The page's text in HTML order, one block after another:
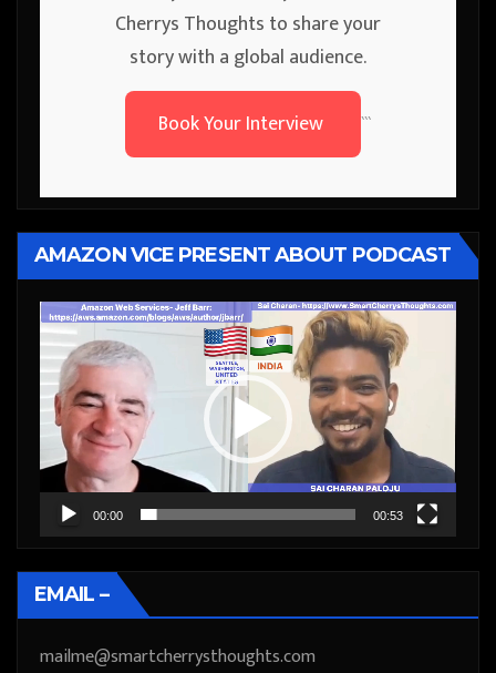
Cherrys Thoughts to share your
story with a global audience.
Book Your Interview
```
AMAZON VICE PRESENT ABOUT PODCAST
Video
Player
00:00 00:53
EMAIL –
mailme@smartcherrysthoughts.com